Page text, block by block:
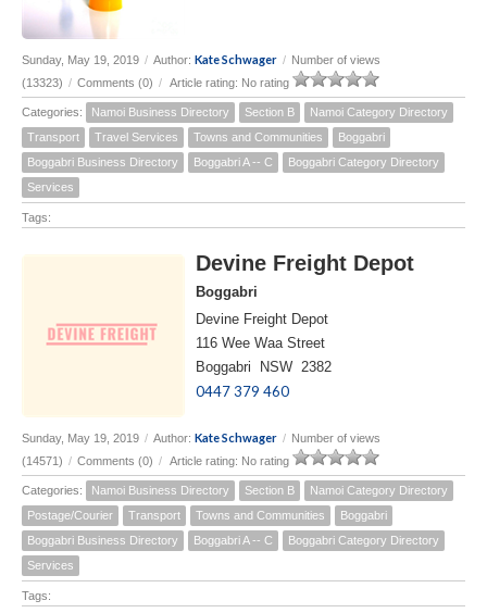
Sunday, May 19, 2019 / Author: Kate Schwager / Number of views
(13323) / Comments (0) / Article rating: No rating
Categories: Namoi Business Directory Section B
Namoi Category Directory
Transport
Travel Services Towns and Communities
Boggabri
Boggabri Business Directory
Boggabri A -- C
Boggabri Category Directory
Services
Tags:
Devine Freight Depot
Boggabri
Devine Freight Depot
116 Wee Waa Street
Boggabri NSW 2382
0447 379 460
Sunday, May 19, 2019 / Author: Kate Schwager / Number of views
(14571) / Comments (0) / Article rating: No rating
Categories: Namoi Business Directory Section B
Namoi Category Directory
Postage/Courier
Transport Towns and Communities
Boggabri
Boggabri Business Directory
Boggabri A -- C
Boggabri Category Directory
Services
Tags: